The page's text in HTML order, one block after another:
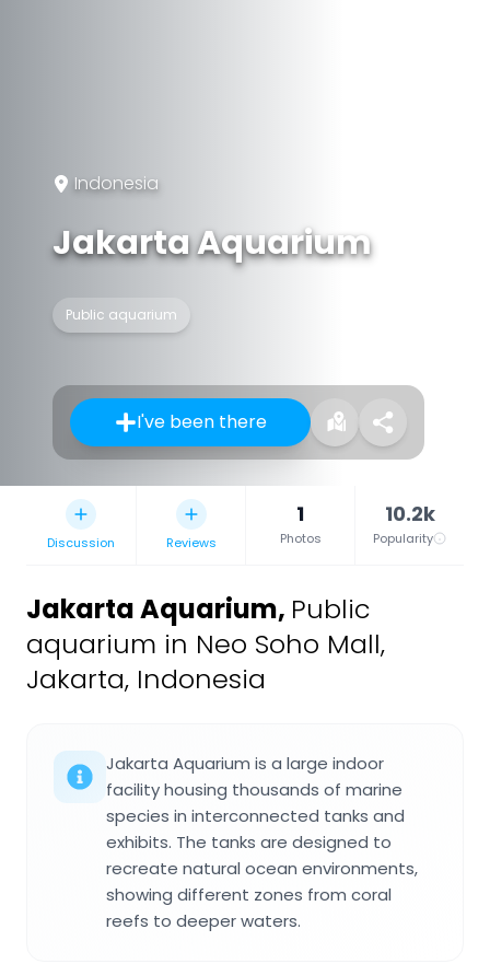
Indonesia
Jakarta Aquarium
Public aquarium
I've been there
Discussion Reviews
1
Photos
10.2k
Popularity
Jakarta Aquarium, Public
aquarium in Neo Soho Mall,
Jakarta, Indonesia
Jakarta Aquarium is a large indoor
facility housing thousands of marine
species in interconnected tanks and
exhibits. The tanks are designed to
recreate natural ocean environments,
showing different zones from coral
reefs to deeper waters.